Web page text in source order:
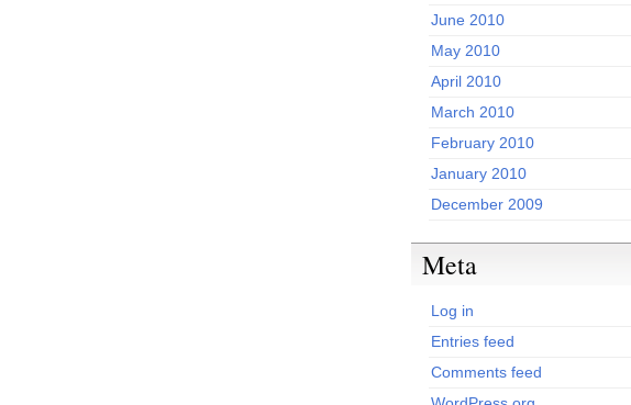
June 2010
May 2010
April 2010
March 2010
February 2010
January 2010
December 2009
Meta
Log in
Entries feed
Comments feed